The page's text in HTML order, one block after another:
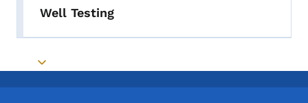
Well Testing
Toggle submenu